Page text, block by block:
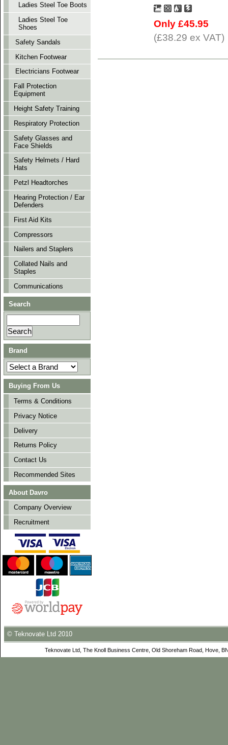
Only £45.95
(£38.29 ex VAT)
Ladies Steel Toe Boots
Ladies Steel Toe
Shoes
Safety Sandals
Kitchen Footwear
Electricians Footwear
Fall Protection
Equipment
Height Safety Training
Respiratory Protection
Safety Glasses and
Face Shields
Safety Helmets / Hard
Hats
Petzl Headtorches
Hearing Protection / Ear
Defenders
First Aid Kits
Compressors
Nailers and Staplers
Collated Nails and
Staples
Communications
Search
Brand
Buying From Us
Terms & Conditions
Privacy Notice
Delivery
Returns Policy
Contact Us
Recommended Sites
About Davro
Company Overview
Recruitment
© Teknovate Ltd 2010
Teknovate Ltd, The Knoll Business Centre, Old Shoreham Road, Hove,